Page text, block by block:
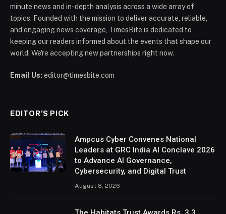
minute news and in-depth analysis across a wide array of
topics. Founded with the mission to deliver accurate, reliable,
and engaging news coverage, TimesBite is dedicated to
keeping our readers informed about the events that shape our
world. We're accepting new partnerships right now.
Email Us: editor@timesbite.com
EDITOR’S PICK
Ampcus Cyber Convenes National
Leaders at GRC India AI Conclave 2026
to Advance AI Governance,
Cybersecurity, and Digital Trust
August 8, 2026